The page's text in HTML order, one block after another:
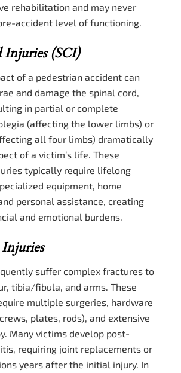
rehabilitation and may never
accident level of functioning.
Injuries (SCI)
of a pedestrian accident can
and damage the spinal cord,
in partial or complete
(affecting the lower limbs) or
all four limbs) dramatically
of a victim’s life. These
typically require lifelong
equipment, home
personal assistance, creating
and emotional burdens.
suffer complex fractures to
tibia/fibula, and arms. These
multiple surgeries, hardware
plates, rods), and extensive
Many victims develop post-
requiring joint replacements or
years after the initial injury. In